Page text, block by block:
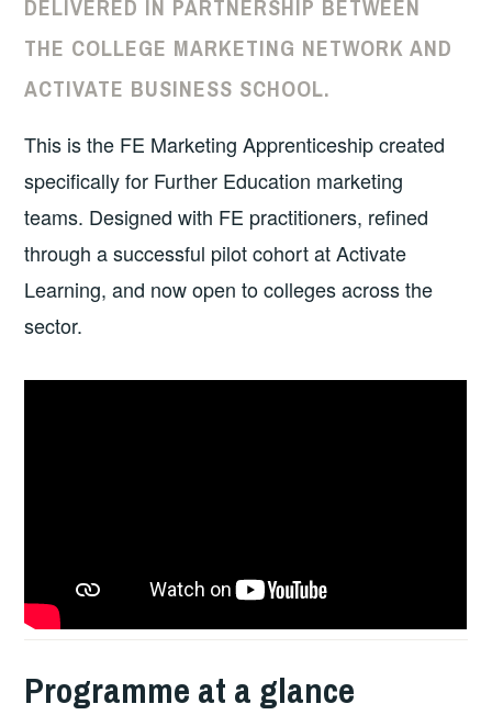
DELIVERED IN PARTNERSHIP BETWEEN
THE COLLEGE MARKETING NETWORK AND
ACTIVATE BUSINESS SCHOOL.
This is the FE Marketing Apprenticeship created
specifically for Further Education marketing
teams. Designed with FE practitioners, refined
through a successful pilot cohort at Activate
Learning, and now open to colleges across the
sector.
Programme at a glance